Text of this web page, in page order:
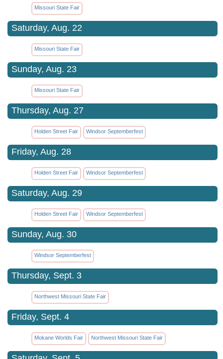
Missouri State Fair
Saturday, Aug. 22
Missouri State Fair
Sunday, Aug. 23
Missouri State Fair
Thursday, Aug. 27
Holden Street Fair Windsor Septemberfest
Friday, Aug. 28
Holden Street Fair Windsor Septemberfest
Saturday, Aug. 29
Holden Street Fair Windsor Septemberfest
Sunday, Aug. 30
Windsor Septemberfest
Thursday, Sept. 3
Northwest Missouri State Fair
Friday, Sept. 4
Mokane Worlds Fair Northwest Missouri State Fair